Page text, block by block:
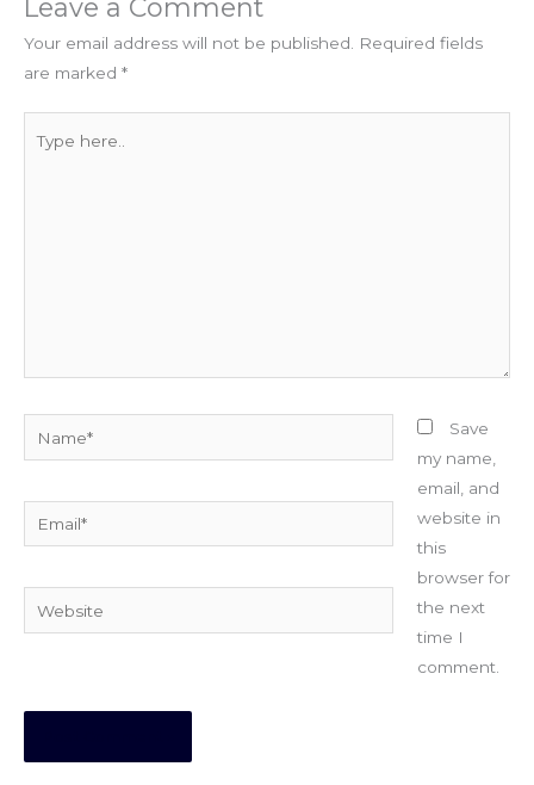
Leave a Comment
Your email address will not be published.
Required fields
are marked *
here..
Website
Save
my name,
email, and
website in
this
browser for
the next
time I
comment.